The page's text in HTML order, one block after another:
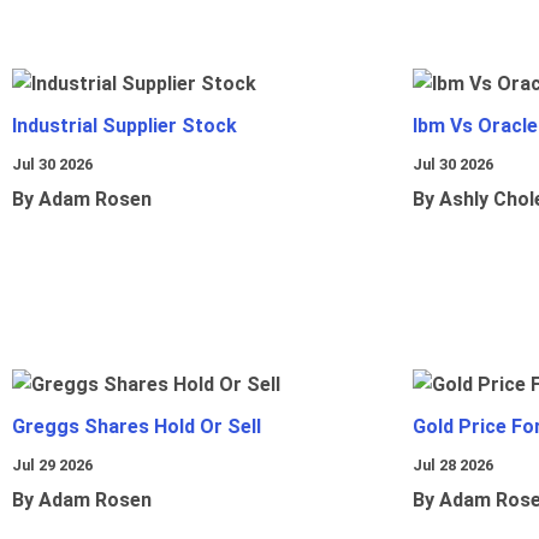
Industrial Supplier Stock
Jul 30 2026
By Adam Rosen
Ibm Vs
Jul 30 2026
By Ashly
Greggs Shares Hold Or Sell
Jul 29 2026
By Adam Rosen
Gold Price
Jul 28 2026
By Adam